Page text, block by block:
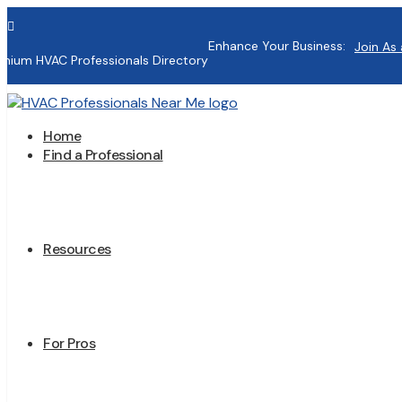

HVAC Professionals Directory
Enhance Your Business: Join As
Home
Find a Professional
Resources
For Pros